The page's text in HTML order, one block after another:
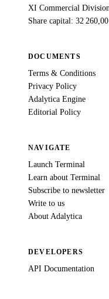
XI Commercial
Share capital: 32
DOCUMENTS
Terms & Conditions
Privacy Policy
Adalytica Engine
Editorial Policy
NAVIGATE
Launch Terminal
Learn about Terminal
Subscribe to newsletter
Write to us
About Adalytica
DEVELOPERS
API Documentation